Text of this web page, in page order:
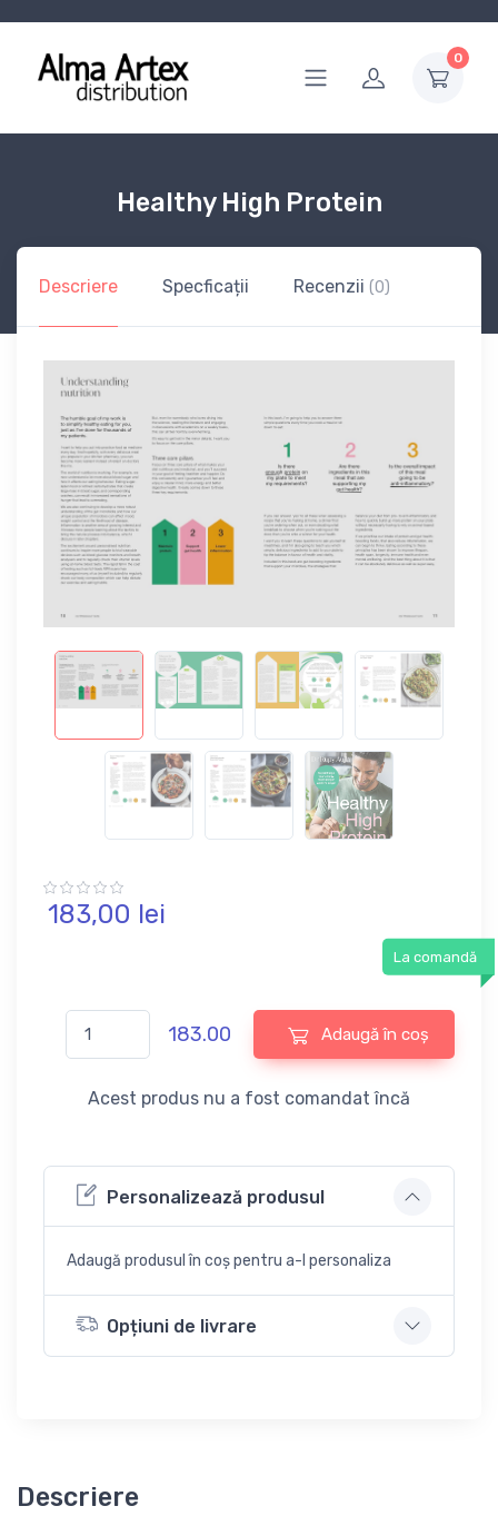
0
Healthy High Protein
Descriere Specficații Recenzii (0)
183,00 lei
La comandă
183.00 Adaugă în coș
Acest produs nu a fost comandat încă
Personalizează produsul
Adaugă produsul în coș pentru a-l personaliza
Opțiuni de livrare
Descriere